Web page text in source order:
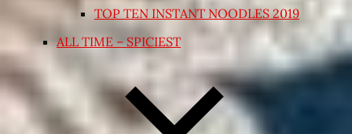
TOP TEN INSTANT NOODLES 2019
ALL TIME – SPICIEST